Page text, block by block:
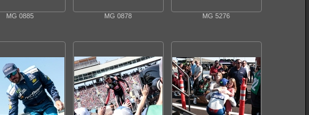
MG 0885 MG 0878 MG 5276